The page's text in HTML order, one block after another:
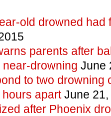
old drowned had
parents after
near-drowning June
to two drowning
apartJune 21,
after Phoenix